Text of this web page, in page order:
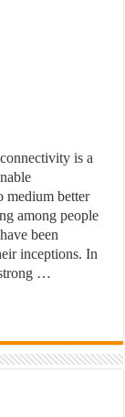
is a
medium better
among people
been
inceptions. In
…